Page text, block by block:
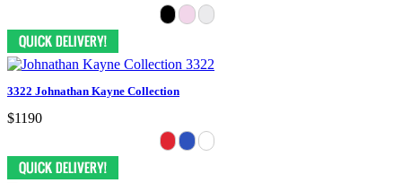
3322 Johnathan Kayne Collection
$1190